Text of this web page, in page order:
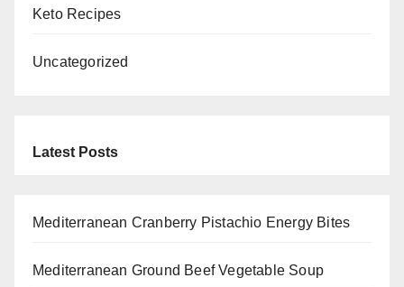
Keto Recipes
Uncategorized
Latest Posts
Mediterranean Cranberry Pistachio Energy Bites
Mediterranean Ground Beef Vegetable Soup